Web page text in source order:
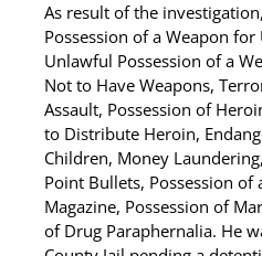
As result of the
Possession of a Weapon
Unlawful Possession of a
Not to Have Weapons,
Assault, Possession of
to Distribute Heroin,
Children, Money
Point Bullets, Possession of
Magazine, Possession of
of Drug Paraphernalia. He